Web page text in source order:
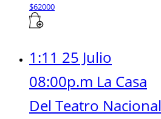
$62000
1:11 25 Julio
08:00p.m La Casa
Del Teatro Nacional